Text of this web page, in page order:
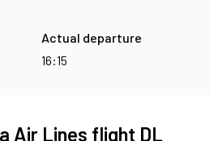
Actual departure
16:15
Air Lines flight DL